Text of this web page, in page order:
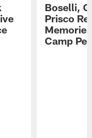
Boselli,
Prisco
Camp